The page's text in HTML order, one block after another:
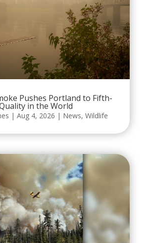
Pushes Portland to Fifth-
in the World
| Aug 4, 2026 | News, Wildlife